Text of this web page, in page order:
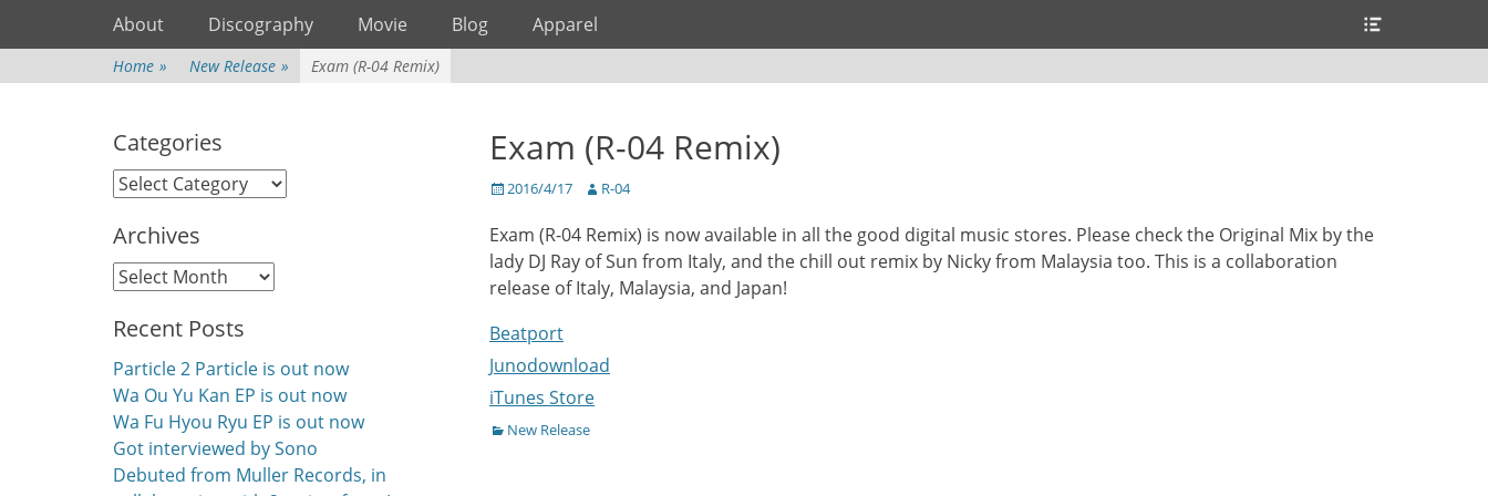
Primary Menu
Skip
content
About Discography Movie Blog Apparel
Home » New Release » Exam (R-04 Remix)
Exam (R-04 Remix)
Posted
2016/4/17 Author
R-04
Exam (R-04 Remix) is now available in all the good digital music stores. Please check the Original Mix by the
lady DJ Ray of Sun from Italy, and the chill out remix by Nicky from Malaysia too. This is a collaboration
release of Italy, Malaysia, and Japan!
Beatport
Junodownload
iTunes Store
Categories
New Release
Categories
Categories
Archives
Archives
Recent Posts
Particle 2 Particle is out now
Wa Ou Yu Kan EP is out now
Wa Fu Hyou Ryu EP is out now
Got interviewed by Sono
Debuted from Muller Records, in